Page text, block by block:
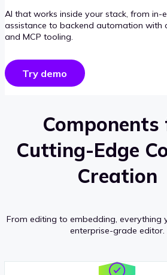
AI that works inside your stack, from in-
assistance to backend automation with
and MCP tooling.
Try demo
Components
Cutting-Edge
Creation
From editing to embedding, everything
enterprise-grade editor.